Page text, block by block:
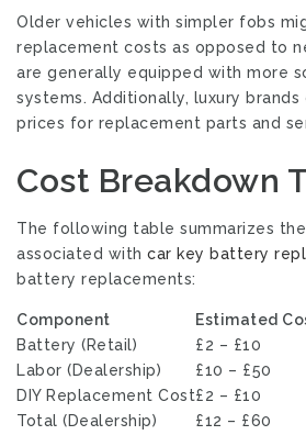
Older vehicles with simpler fobs
replacement costs as opposed to
are generally equipped with more
systems. Additionally, luxury
prices for replacement parts and
Cost Breakdown
The following table summarizes
associated with car key battery
battery replacements:
Component
Estimated
Battery (Retail)
£2 – £10
Labor (Dealership)
£10 – £50
DIY Replacement Cost£2 – £10
Total (Dealership)
£12 – £60